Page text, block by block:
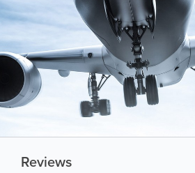
Reviews